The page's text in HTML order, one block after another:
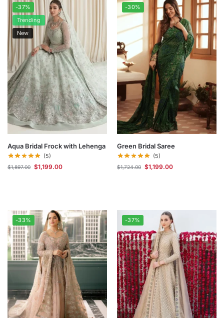
-37%
Trending
New
Aqua Bridal Frock with Lehenga
(5)
$1,897.00 $1,199.00
-30%
Green Bridal Saree
(5)
$1,724.00 $1,199.00
-33% -37%